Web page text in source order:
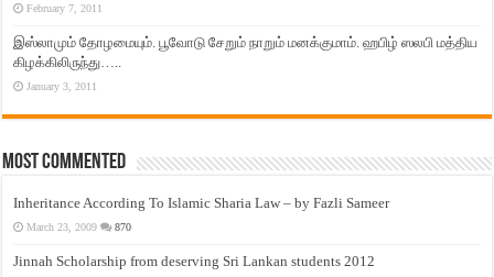
February 7, 2011
இஸ்லாமும் தோழமையும். பூவோடு சேறும் நாறும் மனக்குமாம். ஹபிழ் ஸலபி மத்திய
கிழக்கிலிருந்து…..
January 3, 2011
Most Commented
Inheritance According To Islamic Sharia Law – by Fazli Sameer
March 23, 2009 870
Jinnah Scholarship from deserving Sri Lankan students 2012